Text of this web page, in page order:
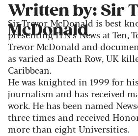
Written by: Sir
McDonald
Sir Trevor McDonald is best
presenting ITN’s News at Ten,
Trevor McDonald and
as varied as Death Row, UK
Caribbean.
He was knighted in 1999 for
journalism and has received
work. He has been named
three times and received
more than eight Universities.